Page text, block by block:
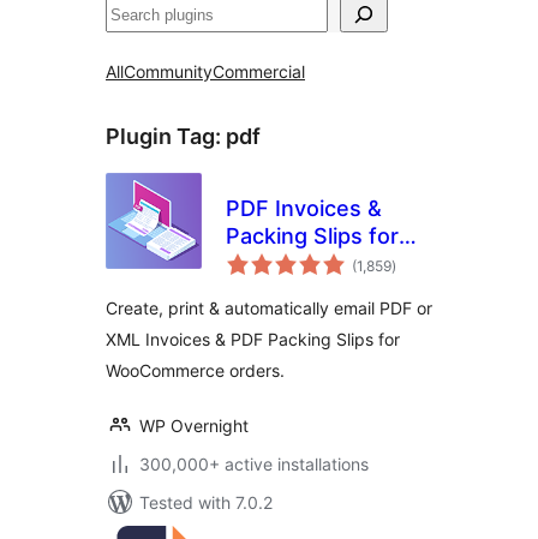
Search
AllCommunityCommercial
Plugin Tag: pdf
PDF Invoices &
Packing Slips for
WooCommerce
(1,859total
ratings
)
Create, print & automatically email PDF or
XML Invoices & PDF Packing Slips for
WooCommerce orders.
WP Overnight
300,000+ active installations
Tested with 7.0.2